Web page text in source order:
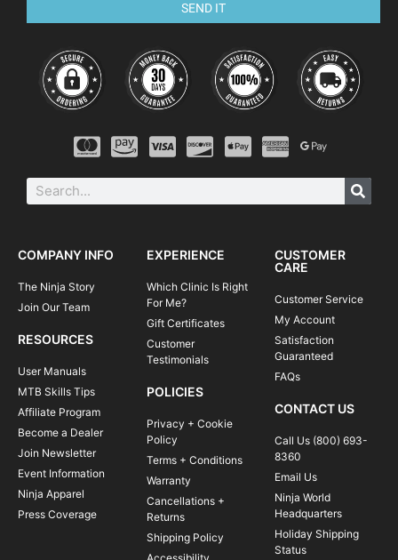
SEND IT
COMPANY INFO
The Ninja Story
Join Our Team
RESOURCES
User Manuals
MTB Skills Tips
Affiliate Program
Become a Dealer
Join Newsletter
Event Information
Ninja Apparel
Press Coverage
EXPERIENCE
Which Clinic Is Right
For Me?
Gift Certificates
Customer
Testimonials
POLICIES
Privacy + Cookie
Policy
Terms + Conditions
Warranty
Cancellations +
Returns
Shipping Policy
CUSTOMER
CARE
Customer Service
My Account
Satisfaction
Guaranteed
FAQs
CONTACT US
Call Us (800) 693-
8360
Email Us
Ninja World
Headquarters
Holiday Shipping
Status